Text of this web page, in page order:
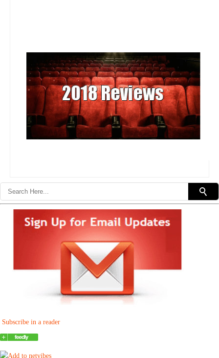
Subscribe in a reader